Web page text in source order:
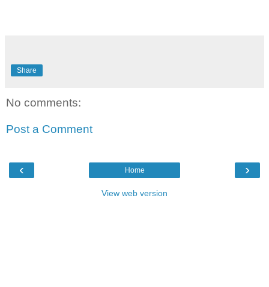
Share
No comments:
Post a Comment
‹ ›
Home
View web version